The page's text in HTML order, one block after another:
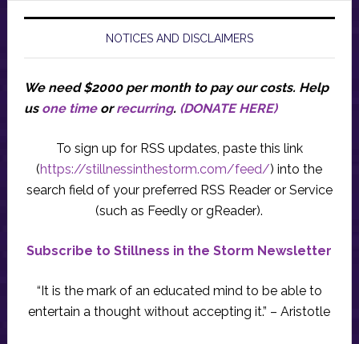
NOTICES AND DISCLAIMERS
We need $2000 per month to pay our costs. Help
us one timeorrecurring. (DONATE HERE)
To sign up for RSS updates, paste this link
(https://stillnessinthestorm.com/feed/) into the
search field of your preferred RSS Reader or Service
(such as Feedly or gReader).
Subscribe to Stillness in the Storm Newsletter
“It is the mark of an educated mind to be able to
entertain a thought without accepting it.” – Aristotle